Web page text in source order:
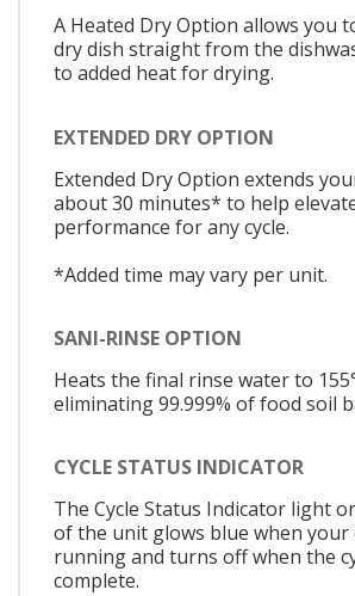
A Heated Dry Option allows you
dry dish straight from the
to added heat for drying.
EXTENDED DRY OPTION
Extended Dry Option extends
about 30 minutes* to help
performance for any cycle.
*Added time may vary per unit.
SANI-RINSE OPTION
Heats the final rinse water to
eliminating 99.999% of food soil
CYCLE STATUS INDICATOR
The Cycle Status Indicator light
of the unit glows blue when your
running and turns off when the
complete.